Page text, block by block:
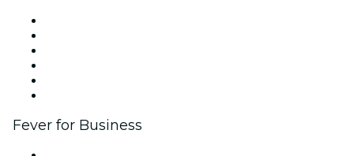
Fever for Business